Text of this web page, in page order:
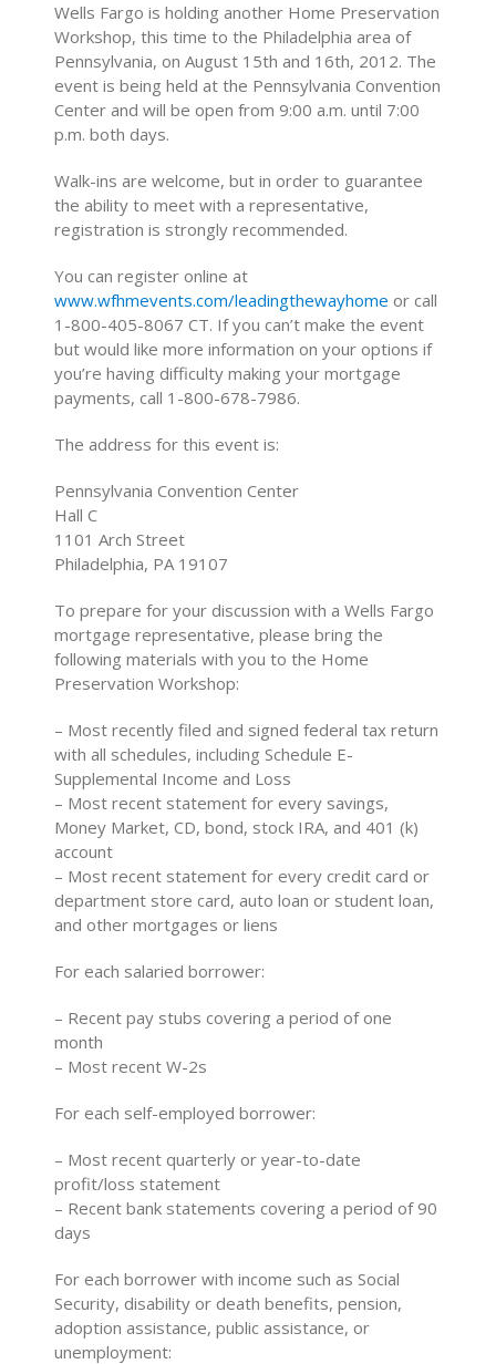
Wells Fargo is holding another Home Preservation
Workshop, this time to the Philadelphia area of
Pennsylvania, on August 15th and 16th, 2012. The
event is being held at the Pennsylvania Convention
Center and will be open from 9:00 a.m. until 7:00
p.m. both days.
Walk-ins are welcome, but in order to guarantee
the ability to meet with a representative,
registration is strongly recommended.
You can register online at
www.wfhmevents.com/leadingthewayhome or call
1-800-405-8067 CT. If you can’t make the event
but would like more information on your options if
you’re having difficulty making your mortgage
payments, call 1-800-678-7986.
The address for this event is:
Pennsylvania Convention Center
Hall C
1101 Arch Street
Philadelphia, PA 19107
To prepare for your discussion with a Wells Fargo
mortgage representative, please bring the
following materials with you to the Home
Preservation Workshop:
– Most recently filed and signed federal tax return
with all schedules, including Schedule E-
Supplemental Income and Loss
– Most recent statement for every savings,
Money Market, CD, bond, stock IRA, and 401 (k)
account
– Most recent statement for every credit card or
department store card, auto loan or student loan,
and other mortgages or liens
For each salaried borrower:
– Recent pay stubs covering a period of one
month
– Most recent W-2s
For each self-employed borrower:
– Most recent quarterly or year-to-date
profit/loss statement
– Recent bank statements covering a period of 90
days
For each borrower with income such as Social
Security, disability or death benefits, pension,
adoption assistance, public assistance, or
unemployment: